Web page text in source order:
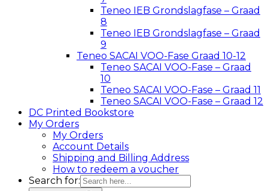
Teneo IEB Grondslagfase – Graad
8
Teneo IEB Grondslagfase – Graad
9
Teneo SACAI VOO-Fase Graad 10-12
Teneo SACAI VOO-Fase – Graad
10
Teneo SACAI VOO-Fase – Graad 11
Teneo SACAI VOO-Fase – Graad 12
DC Printed Bookstore
My Orders
My Orders
Account Details
Shipping and Billing Address
How to redeem a voucher
Search for: